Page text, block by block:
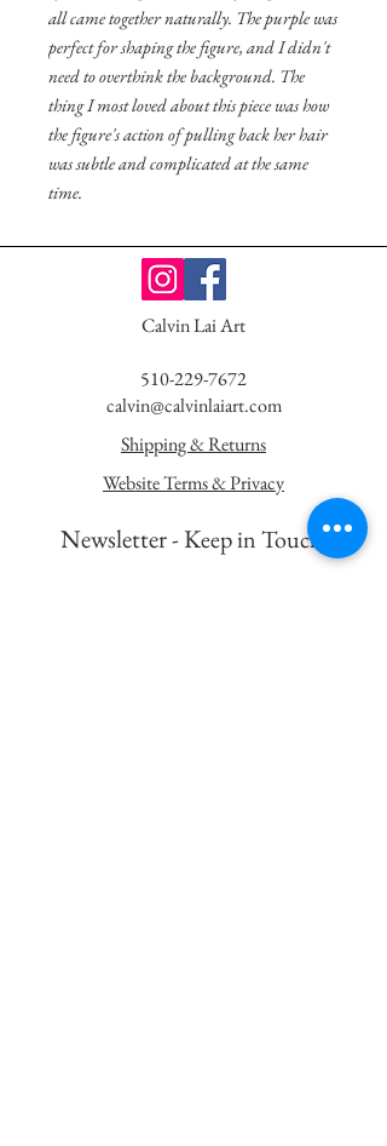
all came together naturally. The purple was
perfect for shaping the figure, and I didn't
need to overthink the background. The
thing I most loved about this piece was how
the figure's action of pulling back her hair
was subtle and complicated at the same
time.
Calvin Lai Art
510-229-7672
calvin@calvinlaiart.com
Shipping & Returns
Website Terms & Privacy
Newsletter - Keep in Touch!